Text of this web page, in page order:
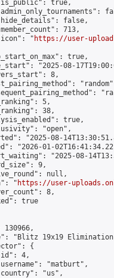
true,
false,
713,
"
https://user-
true,
"2025-08-
8,
5,
38,
true,
"open",
"2025-08-
"2026-01-
"2025-08-
9,
null,
"
https://user-
8,
true
130966,
"Blitz 19x19
{
4,
"matburt",
"us",